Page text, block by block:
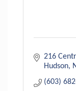
216
Hudson
(603)